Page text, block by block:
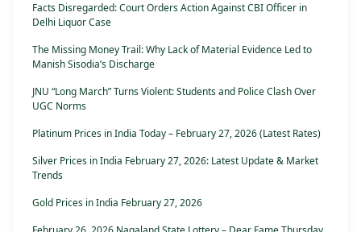
Facts Disregarded: Court Orders Action Against CBI Officer in
Delhi Liquor Case
The Missing Money Trail: Why Lack of Material Evidence Led to
Manish Sisodia’s Discharge
JNU “Long March” Turns Violent: Students and Police Clash Over
UGC Norms
Platinum Prices in India Today – February 27, 2026 (Latest Rates)
Silver Prices in India February 27, 2026: Latest Update & Market
Trends
Gold Prices in India February 27, 2026